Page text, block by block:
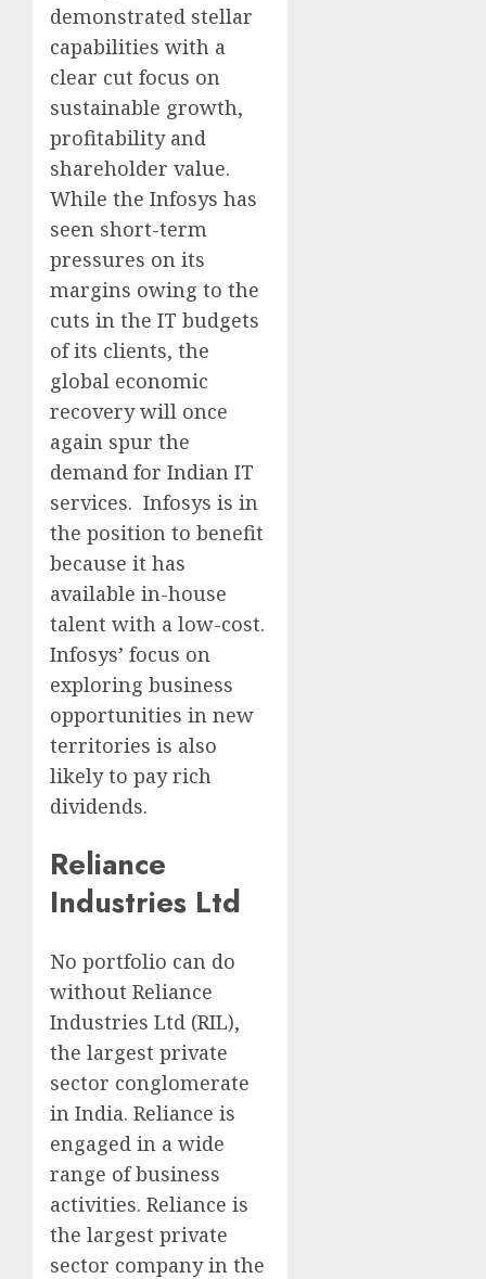
demonstrated stellar
capabilities with a
clear cut focus on
sustainable growth,
profitability and
shareholder value.
While the Infosys has
seen short-term
pressures on its
margins owing to the
cuts in the IT budgets
of its clients, the
global economic
recovery will once
again spur the
demand for Indian IT
services. Infosys is in
the position to benefit
because it has
available in-house
talent with a low-cost.
Infosys’ focus on
exploring business
opportunities in new
territories is also
likely to pay rich
dividends.
Reliance
Industries Ltd
No portfolio can do
without Reliance
Industries Ltd (RIL),
the largest private
sector conglomerate
in India. Reliance is
engaged in a wide
range of business
activities. Reliance is
the largest private
sector company in the